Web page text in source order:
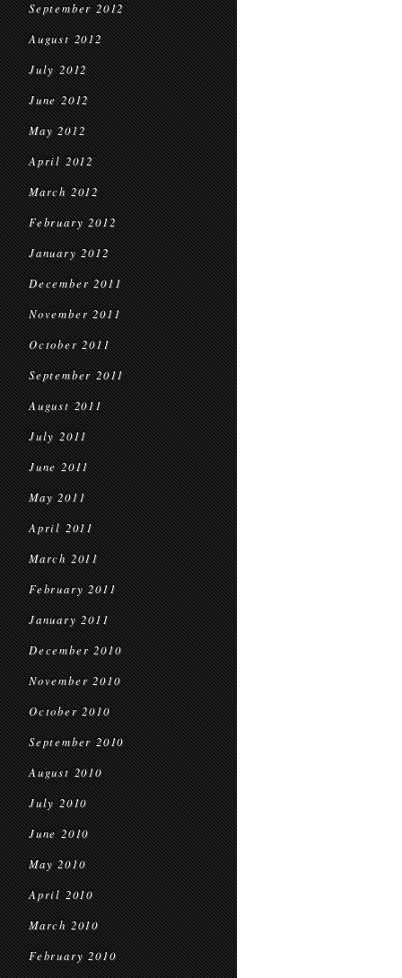
September 2012
August 2012
July 2012
June 2012
May 2012
April 2012
March 2012
February 2012
January 2012
December 2011
November 2011
October 2011
September 2011
August 2011
July 2011
June 2011
May 2011
April 2011
March 2011
February 2011
January 2011
December 2010
November 2010
October 2010
September 2010
August 2010
July 2010
June 2010
May 2010
April 2010
March 2010
February 2010